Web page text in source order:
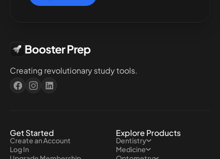
Booster Prep
Creating revolutionary study tools.
Get Started
Create an Account
Log In
Explore Products
Dentistry
Medicine